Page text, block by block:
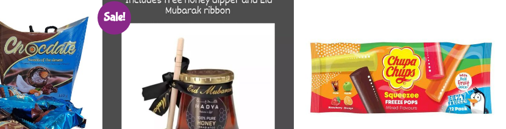
Sale!